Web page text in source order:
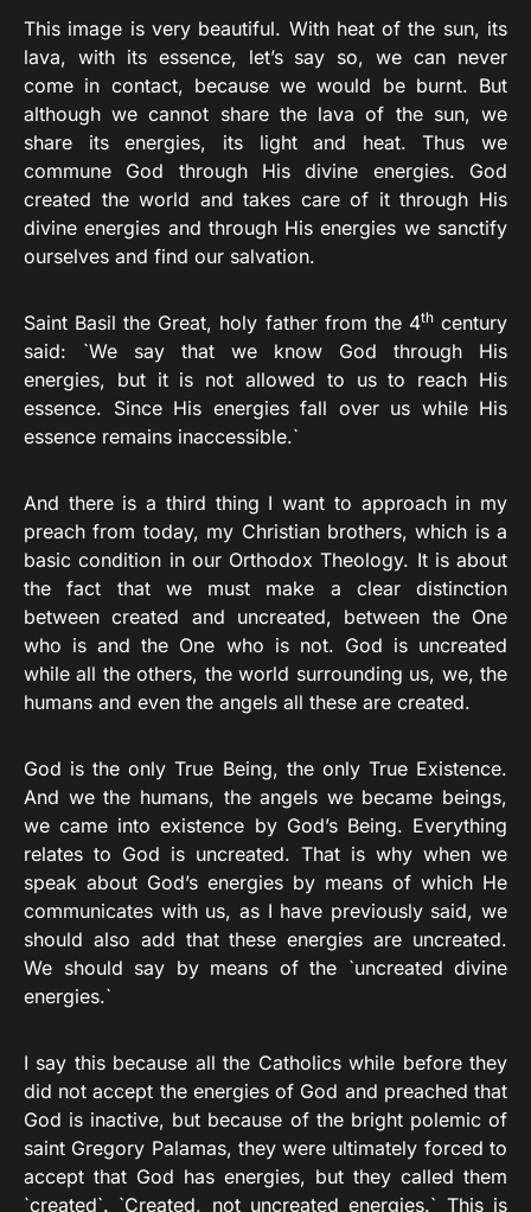
This image is very beautiful. With heat of the sun, its
lava, with its essence, let’s say so, we can never
come in contact, because we would be burnt. But
although we cannot share the lava of the sun, we
share its energies, its light and heat. Thus we
commune God through His divine energies. God
created the world and takes care of it through His
divine energies and through His energies we sanctify
ourselves and find our salvation.
Saint Basil the Great, holy father from the 4thcentury
said: `We say that we know God through His
energies, but it is not allowed to us to reach His
essence. Since His energies fall over us while His
essence remains inaccessible.`
And there is a third thing I want to approach in my
preach from today, my Christian brothers, which is a
basic condition in our Orthodox Theology. It is about
the fact that we must make a clear distinction
between created and uncreated, between the One
who is and the One who is not. God is uncreated
while all the others, the world surrounding us, we, the
humans and even the angels all these are created.
God is the only True Being, the only True Existence.
And we the humans, the angels we became beings,
we came into existence by God’s Being. Everything
relates to God is uncreated. That is why when we
speak about God’s energies by means of which He
communicates with us, as I have previously said, we
should also add that these energies are uncreated.
We should say by means of the `uncreated divine
energies.`
I say this because all the Catholics while before they
did not accept the energies of God and preached that
God is inactive, but because of the bright polemic of
saint Gregory Palamas, they were ultimately forced to
accept that God has energies, but they called them
`created`. `Created, not uncreated energies.` This is